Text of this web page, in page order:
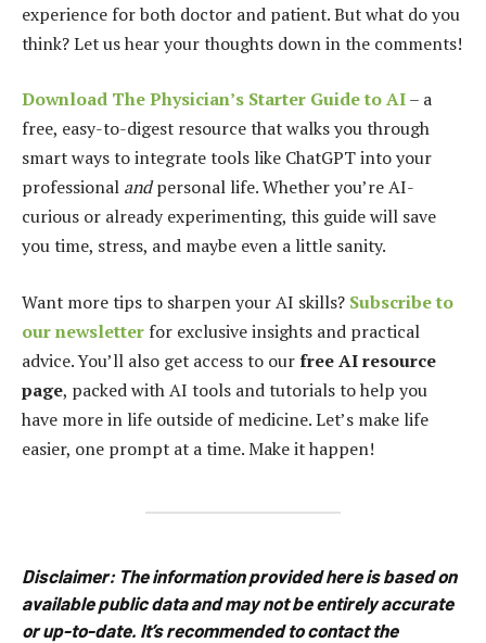
experience for both doctor and patient. But what do you
think? Let us hear your thoughts down in the comments!
Download The Physician’s Starter Guide to AI– a
free, easy-to-digest resource that walks you through
smart ways to integrate tools like ChatGPT into your
professional andpersonal life. Whether you’re AI-
curious or already experimenting, this guide will save
you time, stress, and maybe even a little sanity.
Want more tips to sharpen your AI skills? Subscribe to
our newsletter for exclusive insights and practical
advice. You’ll also get access to ourfree AI resource
page, packed with AI tools and tutorials to help you
have more in life outside of medicine. Let’s make life
easier, one prompt at a time. Make it happen!
Disclaimer:The information provided here is based on
available public data and may not be entirely accurate
or up-to-date. It’s recommended to contact the